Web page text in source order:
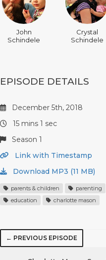
John
Schindele
Crystal
Schindele
EPISODE DETAILS
December 5th, 2018
15 mins 1 sec
Season 1
Link with Timestamp
Download MP3 (11 MB)
parents & children parenting
education
charlotte mason
← PREVIOUS EPISODE